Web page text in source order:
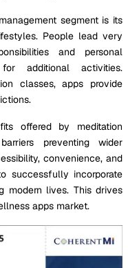
segment is its
People lead very
and personal
additional activities.
classes, apps provide
offered by meditation
preventing wider
convenience, and
successfully incorporate
modern lives. This drives
apps market.